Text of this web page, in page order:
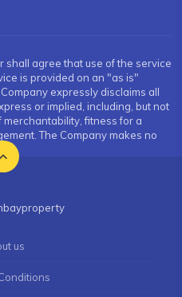
shall agree that use of the service
is provided on an "as is"
expressly disclaims all
or implied, including, but not
fitness for a
The Company makes no
us